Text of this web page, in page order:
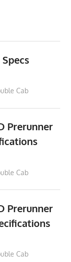
Cab
Prerunner
Cab
Prerunner
Cab